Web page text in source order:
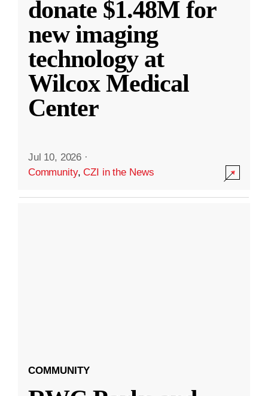
donate $1.48M for
new imaging
technology at
Wilcox Medical
Center
Jul 10, 2026 ·
Community,CZI in the News
COMMUNITY